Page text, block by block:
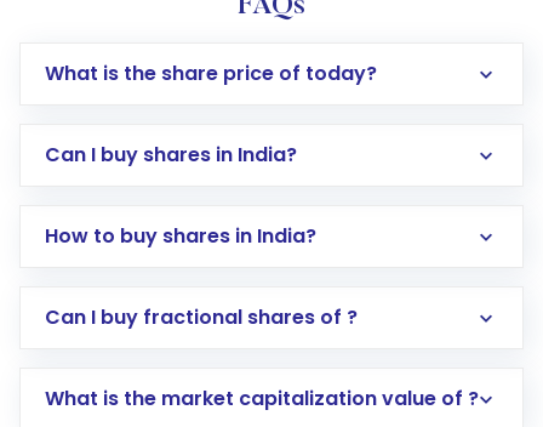
FAQs
What is the share price of today?
Can I buy shares in India?
How to buy shares in India?
Direct Investment:Opening an international
account gets activated in a few minutes to a
Can I buy fractional shares of ?
What is the market capitalization value of ?